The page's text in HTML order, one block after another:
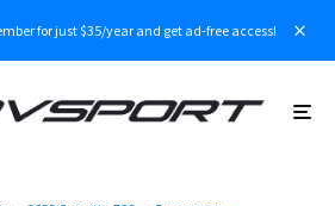
for just $35/year and get ad-free access!